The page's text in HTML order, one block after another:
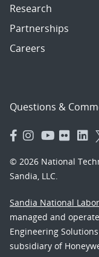
Research
Partnerships
Careers
Questions &
© 2026 National
Sandia, LLC.
Sandia National
managed and
Engineering
subsidiary of